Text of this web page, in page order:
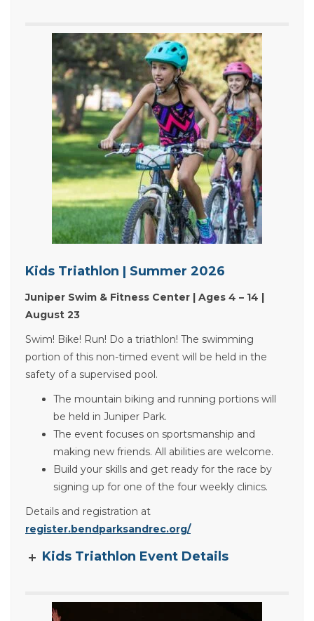
Kids Triathlon | Summer 2026
Juniper Swim & Fitness Center | Ages 4 – 14 |
August 23
Swim! Bike! Run! Do a triathlon! The swimming
portion of this non-timed event will be held in the
safety of a supervised pool.
The mountain biking and running portions will
be held in Juniper Park.
The event focuses on sportsmanship and
making new friends. All abilities are welcome.
Build your skills and get ready for the race by
signing up for one of the four weekly clinics.
Details and registration at
register.bendparksandrec.org/
Kids Triathlon Event Details